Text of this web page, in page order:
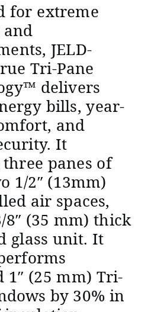
for extreme
and
JELD-
Tri-Pane
delivers
bills, year-
and
It
panes of
1/2″ (13mm)
air spaces,
8″ (35 mm) thick
glass unit. It
1″ (25 mm) Tri-
by 30% in